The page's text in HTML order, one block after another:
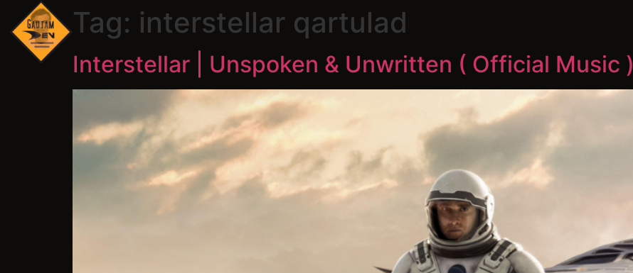
Tag: interstellar qartulad
Interstellar | Unspoken & Unwritten ( Official Music )